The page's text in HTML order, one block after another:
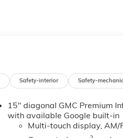
Safety-interior Safety-
15" diagonal GMC Premium
with available Google built-in
Multi-touch display, AM/